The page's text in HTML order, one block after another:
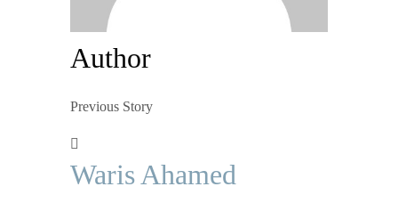
Author
Previous Story
Waris Ahamed